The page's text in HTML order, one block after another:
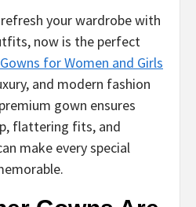
your wardrobe with
now is the perfect
for Women and Girls
and modern fashion
gown ensures
flattering fits, and
make every special